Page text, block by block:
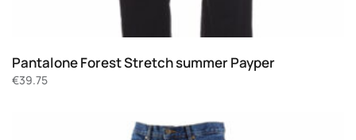
Pantalone Forest Stretch summer Payper
€39.75